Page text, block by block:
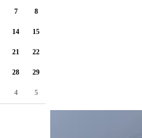
7 8
14 15
21 22
28 29
4 5